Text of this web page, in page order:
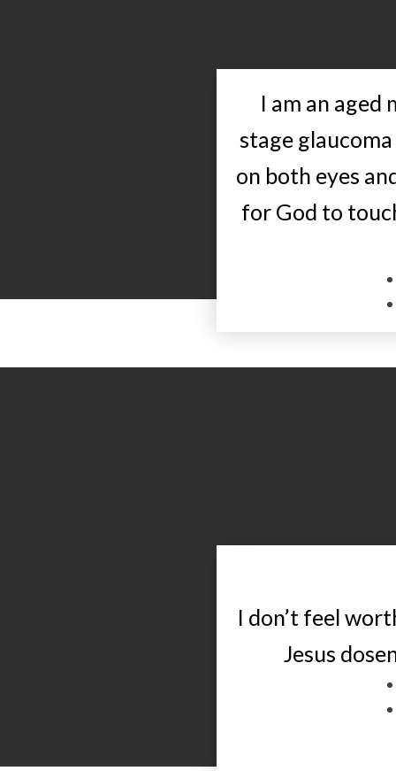
I am an aged
stage
on both eyes
for God to
I don’t feel
Jesus